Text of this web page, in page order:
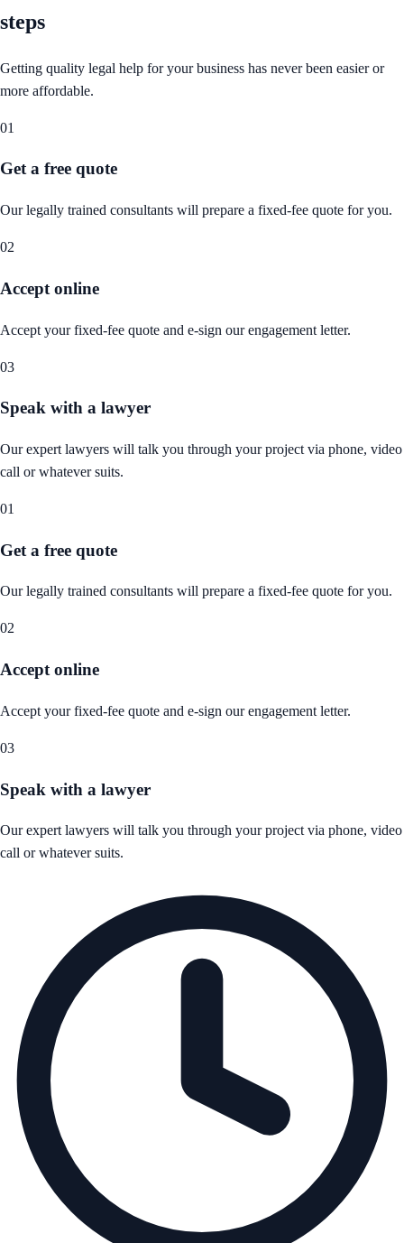
steps
Getting quality legal help for your business has never been easier or
more affordable.
01
Get a free quote
Our legally trained consultants will prepare a fixed-fee quote for you.
02
Accept online
Accept your fixed-fee quote and e-sign our engagement letter.
03
Speak with a lawyer
Our expert lawyers will talk you through your project via phone, video
call or whatever suits.
01
Get a free quote
Our legally trained consultants will prepare a fixed-fee quote for you.
02
Accept online
Accept your fixed-fee quote and e-sign our engagement letter.
03
Speak with a lawyer
Our expert lawyers will talk you through your project via phone, video
call or whatever suits.